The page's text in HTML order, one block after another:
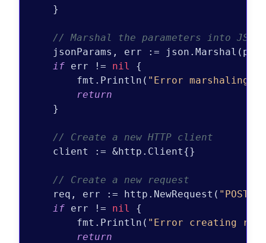
    }
// Marshal the parameters into JSON
jsonParams, err :=
if err != nil
{
        fmt.Println(
"Error marshaling
return
    }
// Create a new HTTP client
    client := &http.Client{}
// Create a new request
    req, err := http.NewRequest(
"POST"
if err != nil
{
        fmt.Println(
"Error creating
return